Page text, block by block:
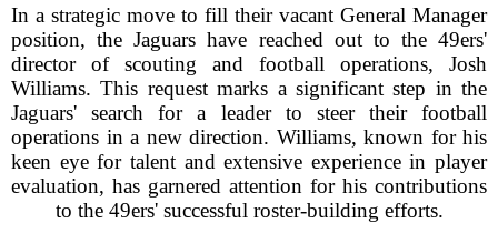
In a strategic move to fill their vacant General Manager
position, the Jaguars have reached out to the 49ers'
director of scouting and football operations, Josh
Williams. This request marks a significant step in the
Jaguars' search for a leader to steer their football
operations in a new direction. Williams, known for his
keen eye for talent and extensive experience in player
evaluation, has garnered attention for his contributions
to the 49ers' successful roster-building efforts.